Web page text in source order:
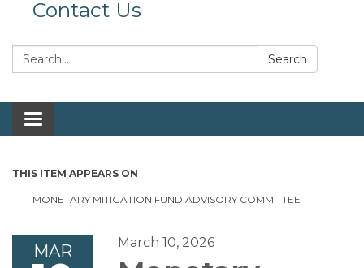
Contact Us
Search: Search
Toggle navigation
THIS ITEM APPEARS ON
MONETARY MITIGATION FUND ADVISORY COMMITTEE
MAR March 10, 2026